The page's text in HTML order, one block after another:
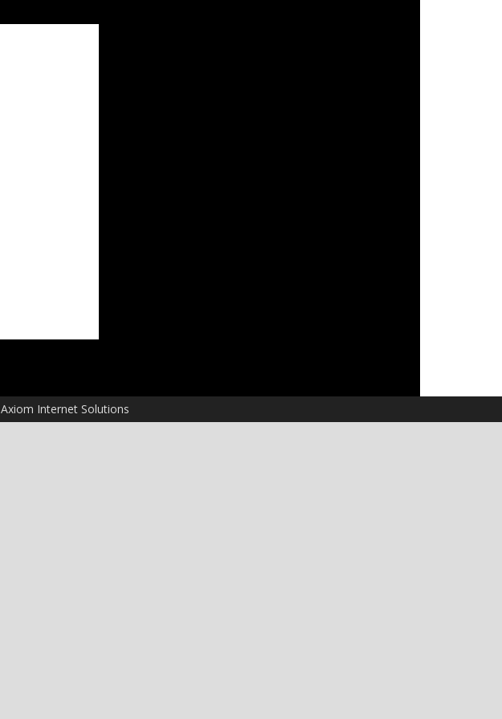
Axiom Internet Solutions